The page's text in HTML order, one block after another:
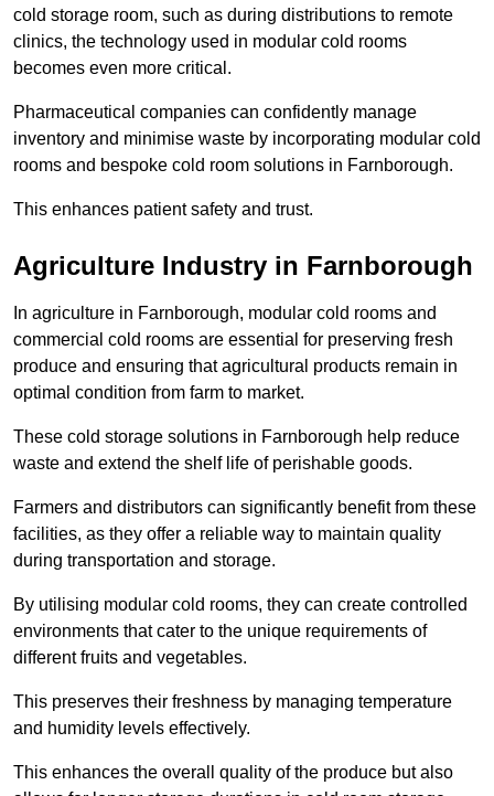
cold storage room, such as during distributions to remote
clinics, the technology used in modular cold rooms
becomes even more critical.
Pharmaceutical companies can confidently manage
inventory and minimise waste by incorporating modular cold
rooms and bespoke cold room solutions in Farnborough.
This enhances patient safety and trust.
Agriculture Industry in Farnborough
In agriculture in Farnborough, modular cold rooms and
commercial cold rooms are essential for preserving fresh
produce and ensuring that agricultural products remain in
optimal condition from farm to market.
These cold storage solutions in Farnborough help reduce
waste and extend the shelf life of perishable goods.
Farmers and distributors can significantly benefit from these
facilities, as they offer a reliable way to maintain quality
during transportation and storage.
By utilising modular cold rooms, they can create controlled
environments that cater to the unique requirements of
different fruits and vegetables.
This preserves their freshness by managing temperature
and humidity levels effectively.
This enhances the overall quality of the produce but also